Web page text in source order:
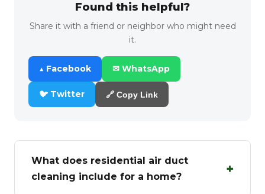
Found this helpful?
Share it with a friend or neighbor who might need
it.
▲ Facebook ✉ WhatsApp
🐦 Twitter 🔗 Copy Link
What does residential air duct
cleaning include for a home?
+